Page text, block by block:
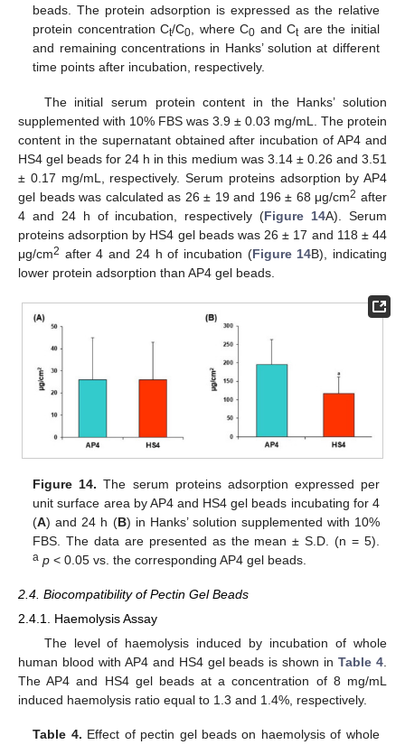
beads. The protein adsorption is expressed as the relative
protein concentration Ct/C0, where C0 and Ctare the initial
and remaining concentrations in Hanks’ solution at different
time points after incubation, respectively.
The initial serum protein content in the Hanks’ solution
supplemented with 10% FBS was 3.9 ± 0.03 mg/mL. The protein
content in the supernatant obtained after incubation of AP4 and
HS4 gel beads for 24 h in this medium was 3.14 ± 0.26 and 3.51
± 0.17 mg/mL, respectively. Serum proteins adsorption by AP4
gel beads was calculated as 26 ± 19 and 196 ± 68 μg/cm2 after
4 and 24 h of incubation, respectively (Figure 14A). Serum
proteins adsorption by HS4 gel beads was 26 ± 17 and 118 ± 44
μg/cm2 after 4 and 24 h of incubation (Figure 14B), indicating
lower protein adsorption than AP4 gel beads.
Figure 14. The serum proteins adsorption expressed per
unit surface area by AP4 and HS4 gel beads incubating for 4
(A) and 24 h (B) in Hanks’ solution supplemented with 10%
FBS. The data are presented as the mean ± S.D. (n = 5).
a p < 0.05 vs. the corresponding AP4 gel beads.
2.4. Biocompatibility of Pectin Gel Beads
2.4.1. Haemolysis Assay
The level of haemolysis induced by incubation of whole
human blood with AP4 and HS4 gel beads is shown inTable 4
The AP4 and HS4 gel beads at a concentration of 8 mg/mL
induced haemolysis ratio equal to 1.3 and 1.4%, respectively.
Table 4. Effect of pectin gel beads on haemolysis of whole